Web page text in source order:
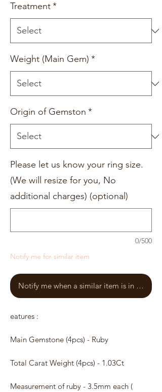
Treatment*
Weight (Main Gem) *
Origin of Gemston *
Please let us know your ring size.
(We will resize for you, No
additional charges) (optional)
0/500
Notify me for similar item
Notify me when a similar item is in stock
eatures :
Main Gemstone (4pcs) - Ruby
Total Carat Weight (4pcs) - 1.03Ct
Measurement of ruby - 3.5mm each (